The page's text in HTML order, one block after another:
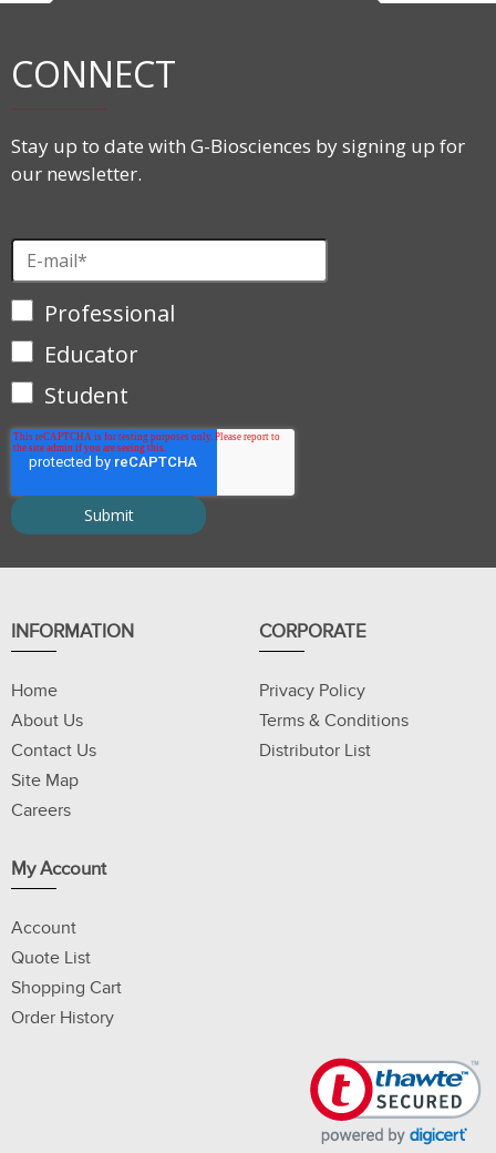
CONNECT
Stay up to date with G-Biosciences by signing up for
our newsletter.
Professional
Educator
Student
INFORMATION
Home
About Us
Contact Us
Site Map
Careers
CORPORATE
Privacy Policy
Terms & Conditions
Distributor List
My Account
Account
Quote List
Shopping Cart
Order History